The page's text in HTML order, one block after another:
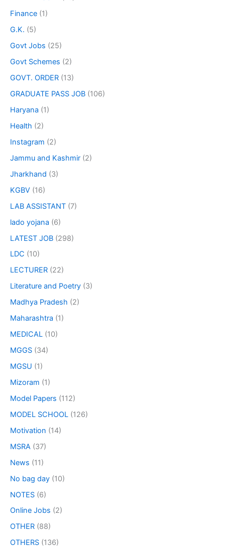
Finance (1)
G.K. (5)
Govt Jobs (25)
Govt Schemes (2)
GOVT. ORDER (13)
GRADUATE PASS JOB (106)
Haryana (1)
Health (2)
Instagram (2)
Jammu and Kashmir (2)
Jharkhand (3)
KGBV (16)
LAB ASSISTANT (7)
lado yojana (6)
LATEST JOB (298)
LDC (10)
LECTURER (22)
Literature and Poetry (3)
Madhya Pradesh (2)
Maharashtra (1)
MEDICAL (10)
MGGS (34)
MGSU (1)
Mizoram (1)
Model Papers (112)
MODEL SCHOOL (126)
Motivation (14)
MSRA (37)
News (11)
No bag day (10)
NOTES (6)
Online Jobs (2)
OTHER (88)
OTHERS (136)